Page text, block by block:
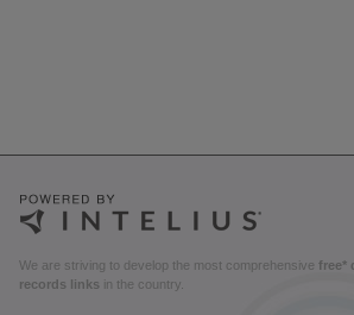
We are striving to develop the most comprehensive free*
records links in the country.